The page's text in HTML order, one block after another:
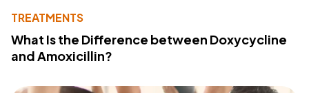
TREATMENTS
What Is the Difference between Doxycycline
and Amoxicillin?